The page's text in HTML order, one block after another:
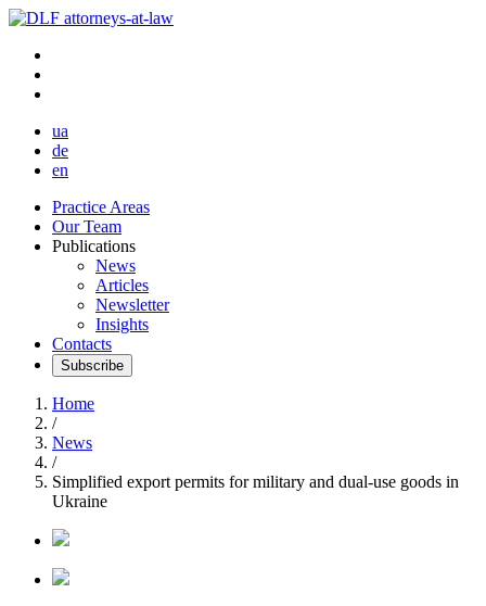
ua
de
en
Practice Areas
Our Team
Publications
News
Articles
Newsletter
Insights
Contacts
Subscribe
Home
/
News
/
Simplified export permits for military and dual-use goods in
Ukraine